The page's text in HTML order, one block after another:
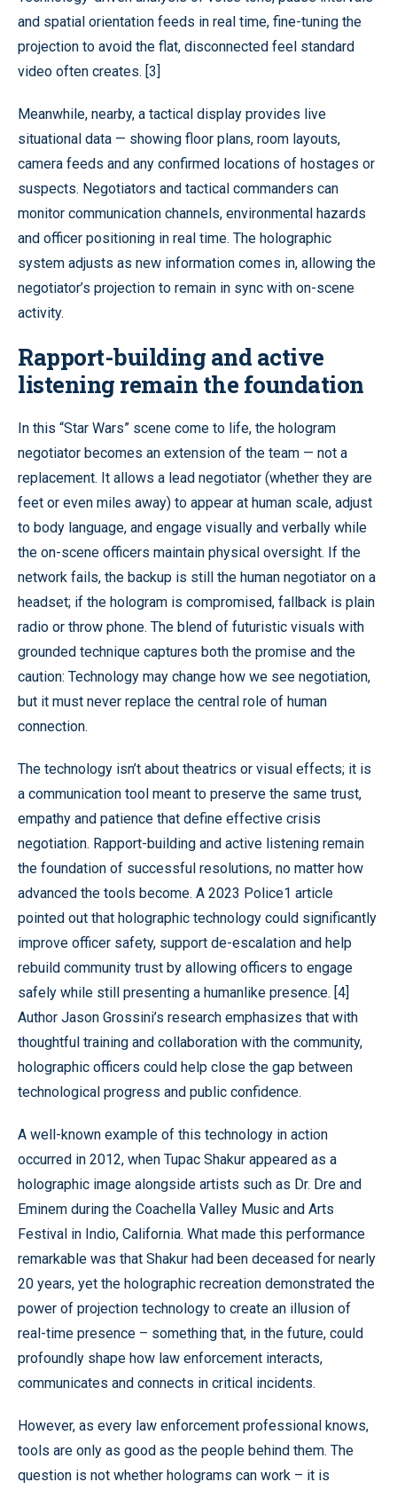
and spatial orientation feeds in real time, fine-tuning the
projection to avoid the flat, disconnected feel standard
video often creates. [3]
Meanwhile, nearby, a tactical display provides live
situational data — showing floor plans, room layouts,
camera feeds and any confirmed locations of hostages or
suspects. Negotiators and tactical commanders can
monitor communication channels, environmental hazards
and officer positioning in real time. The holographic
system adjusts as new information comes in, allowing the
negotiator’s projection to remain in sync with on-scene
activity.
Rapport-building and active
listening remain the foundation
In this “Star Wars” scene come to life, the hologram
negotiator becomes an extension of the team — not a
replacement. It allows a lead negotiator (whether they are
feet or even miles away) to appear at human scale, adjust
to body language, and engage visually and verbally while
the on-scene officers maintain physical oversight. If the
network fails, the backup is still the human negotiator on a
headset; if the hologram is compromised, fallback is plain
radio or throw phone. The blend of futuristic visuals with
grounded technique captures both the promise and the
caution: Technology may change how we see negotiation,
but it must never replace the central role of human
connection.
The technology isn’t about theatrics or visual effects; it is
a communication tool meant to preserve the same trust,
empathy and patience that define effective crisis
negotiation. Rapport-building and active listening remain
the foundation of successful resolutions, no matter how
advanced the tools become. A 2023 Police1 article
pointed out that holographic technology could significantly
improve officer safety, support de-escalation and help
rebuild community trust by allowing officers to engage
safely while still presenting a humanlike presence. [4]
Author Jason Grossini’s research emphasizes that with
thoughtful training and collaboration with the community,
holographic officers could help close the gap between
technological progress and public confidence.
A well-known example of this technology in action
occurred in 2012, when Tupac Shakur appeared as a
holographic image alongside artists such as Dr. Dre and
Eminem during the Coachella Valley Music and Arts
Festival in Indio, California. What made this performance
remarkable was that Shakur had been deceased for nearly
20 years, yet the holographic recreation demonstrated the
power of projection technology to create an illusion of
real-time presence – something that, in the future, could
profoundly shape how law enforcement interacts,
communicates and connects in critical incidents.
However, as every law enforcement professional knows,
tools are only as good as the people behind them. The
question is not whether holograms can work – it is